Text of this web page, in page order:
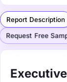
Report Description
Request Free